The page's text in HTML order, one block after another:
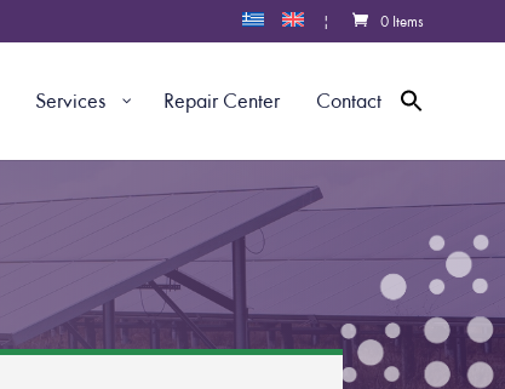
| 0 Items
Services Repair Center Contact